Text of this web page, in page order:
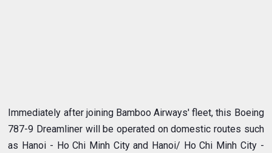
Immediately after joining Bamboo Airways' fleet, this Boeing
787-9 Dreamliner will be operated on domestic routes such
as Hanoi - Ho Chi Minh City and Hanoi/ Ho Chi Minh City -